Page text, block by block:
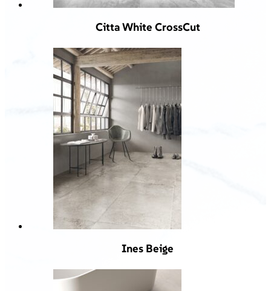
Citta White CrossCut
Ines Beige